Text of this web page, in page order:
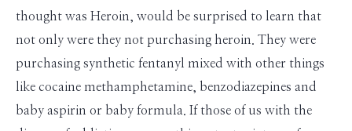
thought was Heroin, would be surprised to learn that
not only were they not purchasing heroin. They were
purchasing synthetic fentanyl mixed with other things
like cocaine methamphetamine, benzodiazepines and
baby aspirin or baby formula. If those of us with the